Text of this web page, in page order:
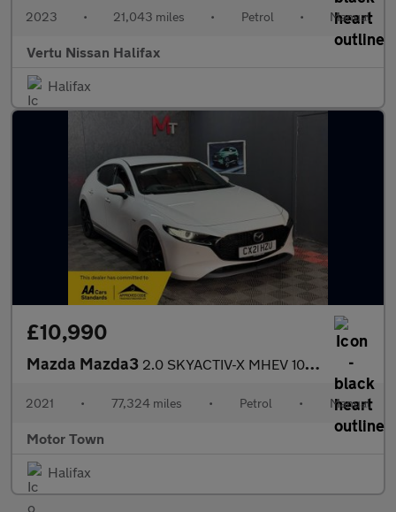
2023 • 21,043 miles • Petrol • Manual
Vertu Nissan Halifax
Halifax
£10,990
Mazda Mazda3 2.0 SKYACTIV-X MHEV 100th Anniversary Edition Euro 6 (s/s) 5dr
2021 • 77,324 miles • Petrol • Manual
Motor Town
Halifax